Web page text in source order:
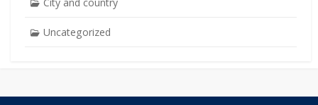
City and country
Uncategorized